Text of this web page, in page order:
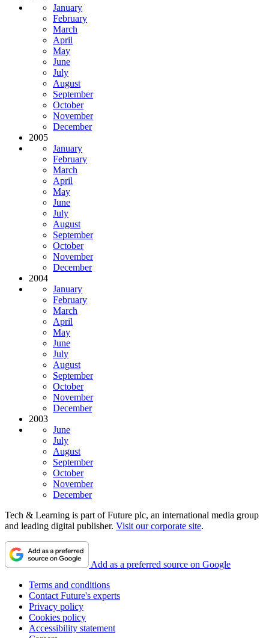
January
February
March
April
May
June
July
August
September
October
November
December
2005
January
February
March
April
May
June
July
August
September
October
November
December
2004
January
February
March
April
May
June
July
August
September
October
November
December
2003
June
July
August
September
October
November
December
Tech & Learning is part of Future plc, an international media group
and leading digital publisher. Visit our corporate site.
Add as a preferred source on Google
Terms and conditions
Contact Future's experts
Privacy policy
Cookies policy
Accessibility statement